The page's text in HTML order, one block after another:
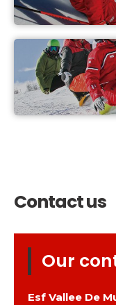
Our
Esf Vallee De
Contact us